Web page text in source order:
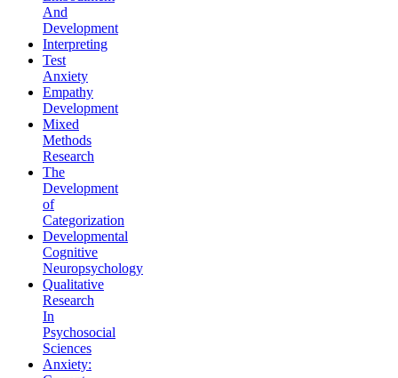
And
Development
Interpreting
Test
Anxiety
Empathy
Development
Mixed
Methods
Research
The
Development
of
Categorization
Developmental
Cognitive
Neuropsychology
Qualitative
Research
In
Psychosocial
Sciences
Anxiety: